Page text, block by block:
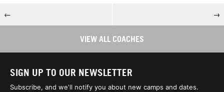
← →
VIEW ALL COACHES
SIGN UP TO OUR NEWSLETTER
Subscribe, and we'll notify you about new camps and dates.